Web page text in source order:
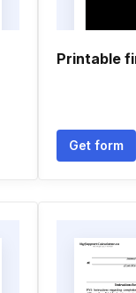
Printable
Get form